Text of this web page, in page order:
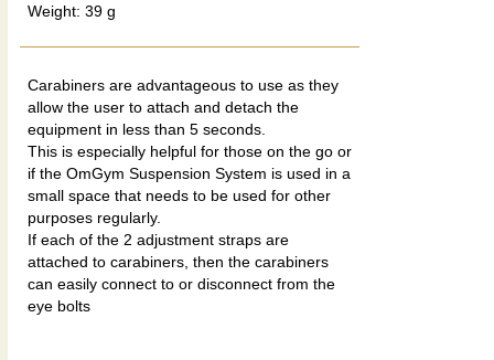
Weight: 39 g
Carabiners are advantageous to use as they
allow the user to attach and detach the
equipment in less than 5 seconds.
This is especially helpful for those on the go or
if the OmGym Suspension System is used in a
small space that needs to be used for other
purposes regularly.
If each of the 2 adjustment straps are
attached to carabiners, then the carabiners
can easily connect to or disconnect from the
eye bolts